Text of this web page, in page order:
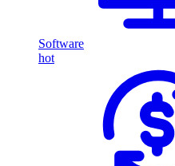
Software
hot